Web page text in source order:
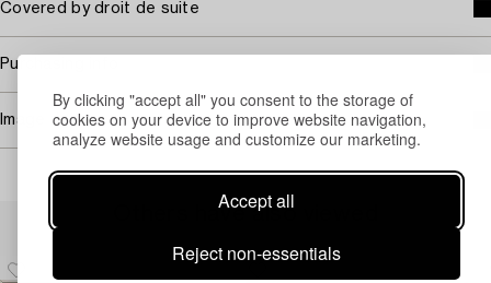
By clicking "accept all" you consent to the storage of
cookies on your device to improve website navigation,
analyze website usage and customize our marketing.
Accept all
Reject non-essentials
Covered by droit de suite
Purchasing info
Image rights
Others have also viewed